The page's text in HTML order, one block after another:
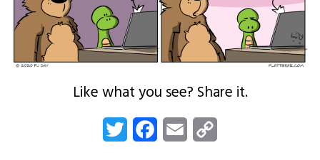
Like what you see? Share it.
Twitter FacebookEmail